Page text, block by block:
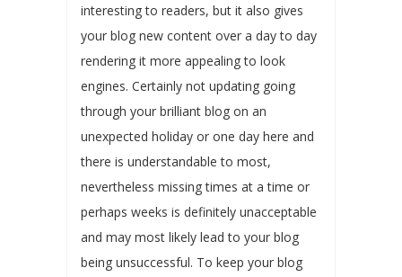
interesting to readers, but it also gives
your blog new content over a day to day
rendering it more appealing to look
engines. Certainly not updating going
through your brilliant blog on an
unexpected holiday or one day here and
there is understandable to most,
nevertheless missing times at a time or
perhaps weeks is definitely unacceptable
and may most likely lead to your blog
being unsuccessful. To keep your blog